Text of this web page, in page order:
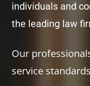
individuals and
the leading law
Our
service